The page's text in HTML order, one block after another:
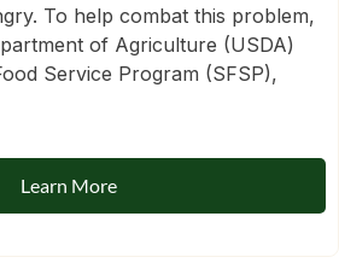
To help combat this problem,
of Agriculture (USDA)
Service Program (SFSP),
Learn More